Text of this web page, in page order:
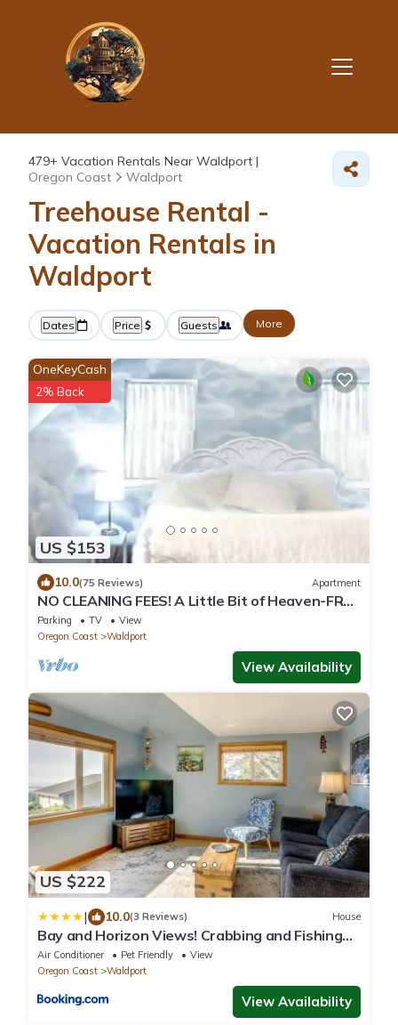
479+ Vacation Rentals Near Waldport |
Oregon Coast
Waldport
Treehouse Rental -
Vacation Rentals in
Waldport
Dates Price Guests More
US $153
OneKeyCash
2% Back
10.0(75 Reviews) Apartment
NO CLEANING FEES! A Little Bit of Heaven-FREE
Kayaks-Launch From Bank-Near Beach
Parking TV
View
Oregon Coast
Waldport
View Availability
US $222
| 10.0(3 Reviews) House
Bay and Horizon Views! Crabbing and Fishing
Close By! Hilltop Heights
Air Conditioner Pet Friendly
View
Oregon Coast
Waldport
View Availability